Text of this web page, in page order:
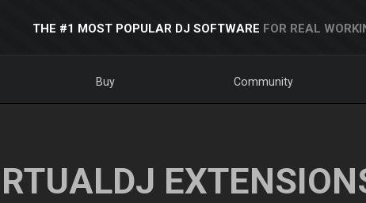
THE #1 MOST POPULAR DJ SOFTWARE FOR REAL
Buy Community